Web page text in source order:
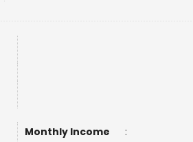
Monthly Income
: